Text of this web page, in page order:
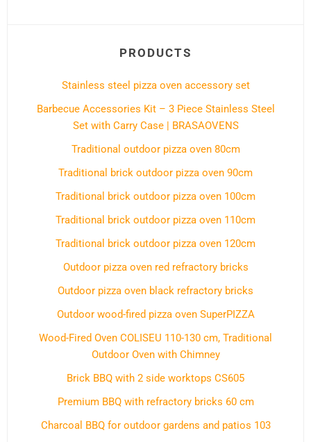
PRODUCTS
Stainless steel pizza oven accessory set
Barbecue Accessories Kit – 3 Piece Stainless Steel
Set with Carry Case | BRASAOVENS
Traditional outdoor pizza oven 80cm
Traditional brick outdoor pizza oven 90cm
Traditional brick outdoor pizza oven 100cm
Traditional brick outdoor pizza oven 110cm
Traditional brick outdoor pizza oven 120cm
Outdoor pizza oven red refractory bricks
Outdoor pizza oven black refractory bricks
Outdoor wood-fired pizza oven SuperPIZZA
Wood-Fired Oven COLISEU 110-130 cm, Traditional
Outdoor Oven with Chimney
Brick BBQ with 2 side worktops CS605
Premium BBQ with refractory bricks 60 cm
Charcoal BBQ for outdoor gardens and patios 103